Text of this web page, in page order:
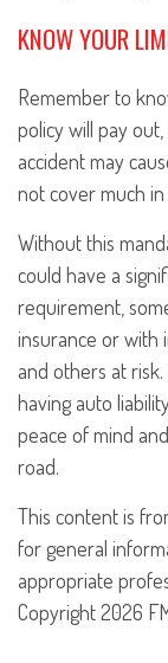
KNOW YOUR
Remember to
policy will pay
accident may
not cover much
Without this
could have a
requirement,
insurance or with
and others at risk.
having auto
peace of mind
road.
This content is
for general
appropriate
Copyright2026